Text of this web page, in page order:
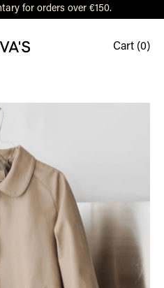
for orders over €150.
Cart (0)